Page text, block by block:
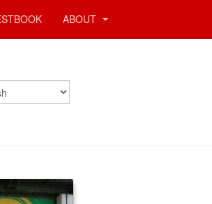
ABOUT